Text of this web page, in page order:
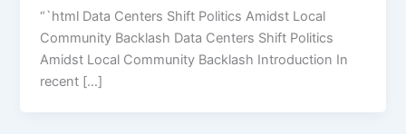
“`html Data Centers Shift Politics Amidst Local
Community Backlash Data Centers Shift Politics
Amidst Local Community Backlash Introduction In
recent […]